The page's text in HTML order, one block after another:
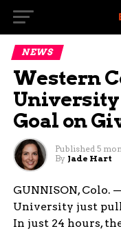
NEWS
Western
University
Goal on
Published 5
By Jade Hart
GUNNISON,
University just
In just 24 hours,